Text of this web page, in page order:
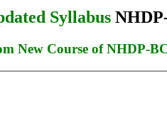
Syllabus
New Course of NHDP-